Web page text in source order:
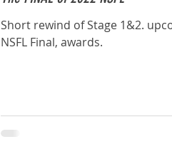
Short rewind of Stage 1&2.
NSFL Final, awards.